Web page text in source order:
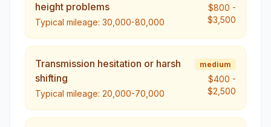
height problems
Typical mileage: 30,000-80,000
$800 -
$3,500
Transmission hesitation or harsh
shifting
Typical mileage: 20,000-70,000
medium
$400 -
$2,500